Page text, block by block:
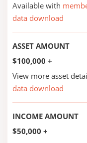
Available with
data download
ASSET AMOUNT
$100,000 +
View more asset
data download
INCOME AMOUNT
$50,000 +